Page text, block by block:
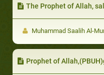
The Prophet of Allah, sallallaahu ‘alayhi wa sallam,
Muhammad Saalih Al-
Prophet of